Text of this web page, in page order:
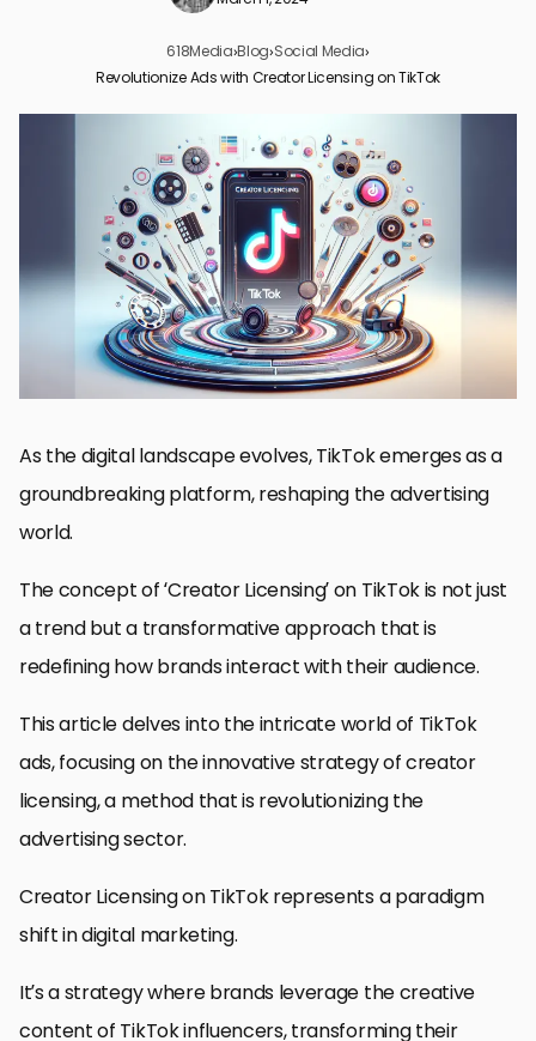
618Media›Blog›Social Media›
Revolutionize Ads with Creator Licensing on TikTok
The Emergence of Creator Licensing in TikTok Advertising
Advantages of Creator Licensing for Brands and Creators
Integrating Creator Licensing into TikTok Marketing Strategies
Challenges and Solutions in Creator Licensing
Case Studies: Successful Creator Licensing Campaigns on
TikTok
Future Trends in Creator Licensing on TikTok
Maximizing ROI with TikTok Creator Licensing
Conclusion: Embracing the Future of Advertising with Creator
Licensing on TikTok
As the digital landscape evolves, TikTok emerges as a
groundbreaking platform, reshaping the advertising
world.
The concept of ‘Creator Licensing’ on TikTok is not just
a trend but a transformative approach that is
redefining how brands interact with their audience.
This article delves into the intricate world of TikTok
ads, focusing on the innovative strategy of creator
licensing, a method that is revolutionizing the
advertising sector.
Creator Licensing on TikTok represents a paradigm
shift in digital marketing.
It’s a strategy where brands leverage the creative
content of TikTok influencers, transforming their